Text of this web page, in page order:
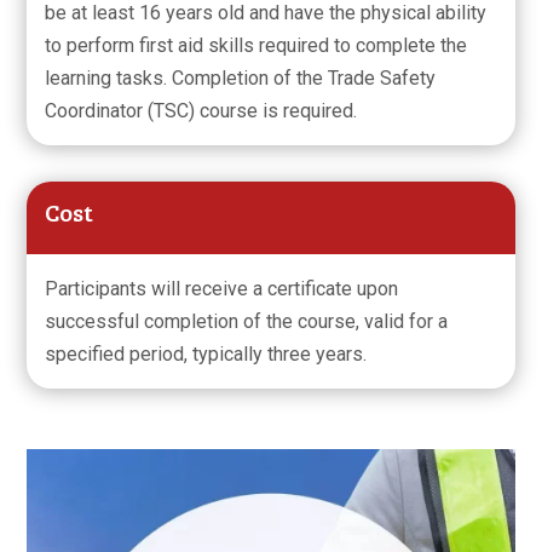
be at least 16 years old and have the physical ability
to perform first aid skills required to complete the
learning tasks. Completion of the Trade Safety
Coordinator (TSC) course is required.
Cost
Participants will receive a certificate upon
successful completion of the course, valid for a
specified period, typically three years.